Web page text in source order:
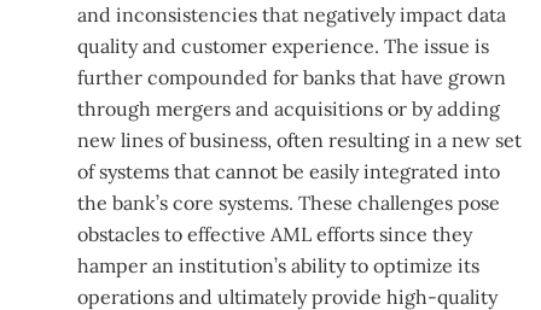
and inconsistencies that negatively impact data
quality and customer experience. The issue is
further compounded for banks that have grown
through mergers and acquisitions or by adding
new lines of business, often resulting in a new set
of systems that cannot be easily integrated into
the bank’s core systems. These challenges pose
obstacles to effective AML efforts since they
hamper an institution’s ability to optimize its
operations and ultimately provide high-quality